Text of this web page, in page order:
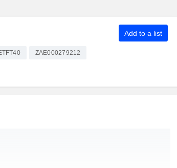
Add to a list
ZAE000279212